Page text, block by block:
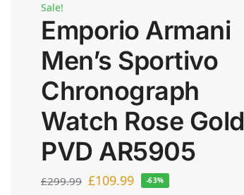
Sale!
Emporio Armani
Men’s Sportivo
Chronograph
Watch Rose Gold
PVD AR5905
£299.99 £109.99 -63%